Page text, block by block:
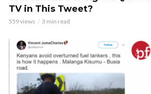
TV in This Tweet?
559 views 3 min read